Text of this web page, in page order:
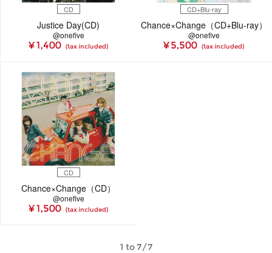
CD
Justice Day(CD)
@onefive
¥ 1,400 (tax included)
CD+Blu-ray
Chance×Change（CD+Blu-ray）
@onefive
¥ 5,500 (tax included)
CD
Chance×Change（CD）
@onefive
¥ 1,500 (tax included)
1 to 7/7